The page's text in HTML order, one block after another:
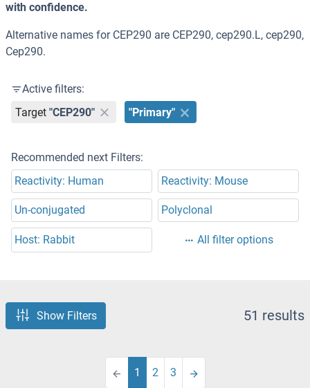
with confidence.
Alternative names for CEP290 are CEP290, cep290.L, cep290,
Cep290.
Active filters:
Target "CEP290" "Primary"
Recommended next Filters:
Reactivity: Human
Reactivity: Mouse
Un-conjugated Polyclonal
Host: Rabbit All filter options
Show Filters 51 results
1 2 3